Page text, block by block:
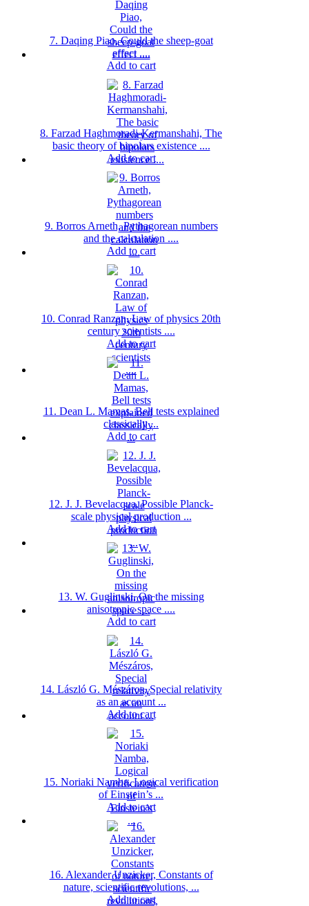
7. Daqing Piao, Could the sheep-goat
effect ....
Add to cart
8. Farzad Haghmoradi-Kermanshahi, The
basic theory of bipolars existence ....
Add to cart
9. Borros Arneth, Pythagorean numbers
and the calculation ....
Add to cart
10. Conrad Ranzan, Law of physics 20th
century scientists ....
Add to cart
11. Dean L. Mamas, Bell tests explained
classically ...
Add to cart
12. J. J. Bevelacqua, Possible Planck-
scale physical production ...
Add to cart
13. W. Guglinski, On the missing
anisotropic space ....
Add to cart
14. László G. Mészáros, Special relativity
as an account ...
Add to cart
15. Noriaki Namba, Logical verification
of Einstein’s ...
Add to cart
16. Alexander Unzicker, Constants of
nature, scientific revolutions, ...
Add to cart